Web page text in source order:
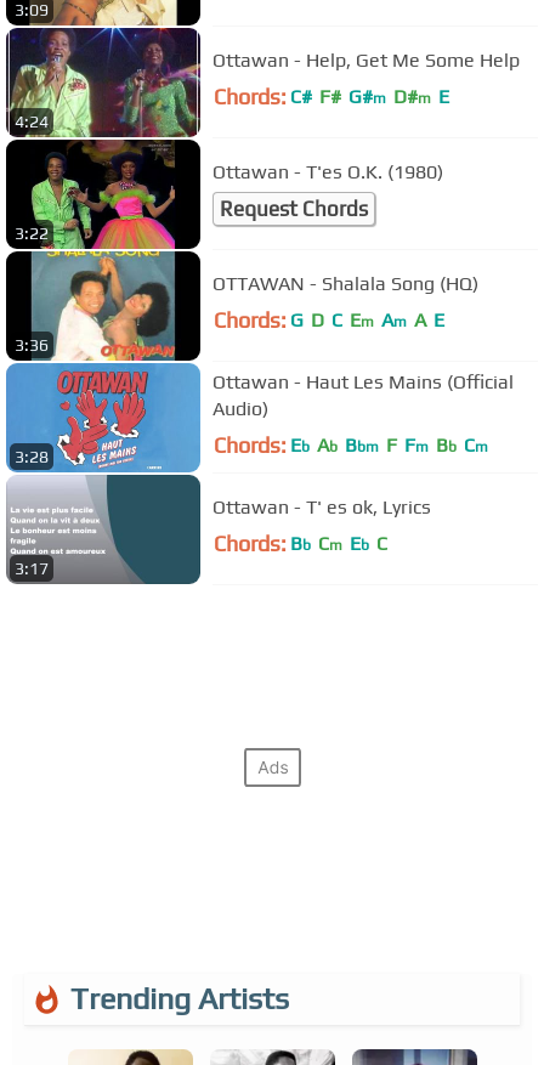
3:09
4:24
Ottawan - Help, Get Me Some Help
Chords: C# F# G#m D#m E
3:22
Ottawan - T'es O.K. (1980)
Request Chords
3:36
OTTAWAN - Shalala Song (HQ)
Chords: G D C Em Am A E
3:28
Ottawan - Haut Les Mains (Official
Audio)
Chords: Eb Ab Bbm F Fm Bb Cm
3:17
Ottawan - T' es ok, Lyrics
Chords: Bb Cm Eb C
Trending Artists